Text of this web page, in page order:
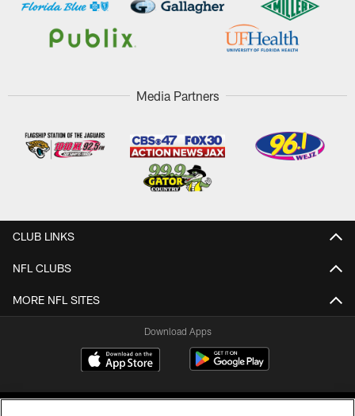
Media Partners
CLUB LINKS
NFL CLUBS
MORE NFL SITES
Download Apps